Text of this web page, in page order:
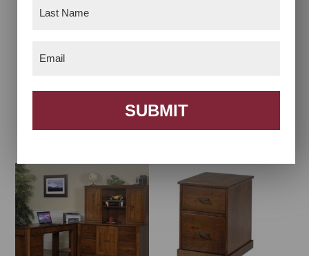
Modular File Cabinet Modular Lateral File
SUBMIT